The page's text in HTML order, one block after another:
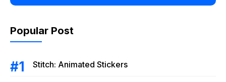
Popular Post
Stitch: Animated Stickers